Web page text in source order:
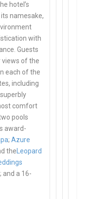
hotel’s
namesake,
with
Guests
views of the
each of the
including
comfort
pools
award-
;Azure
theLeopard
and a 16-